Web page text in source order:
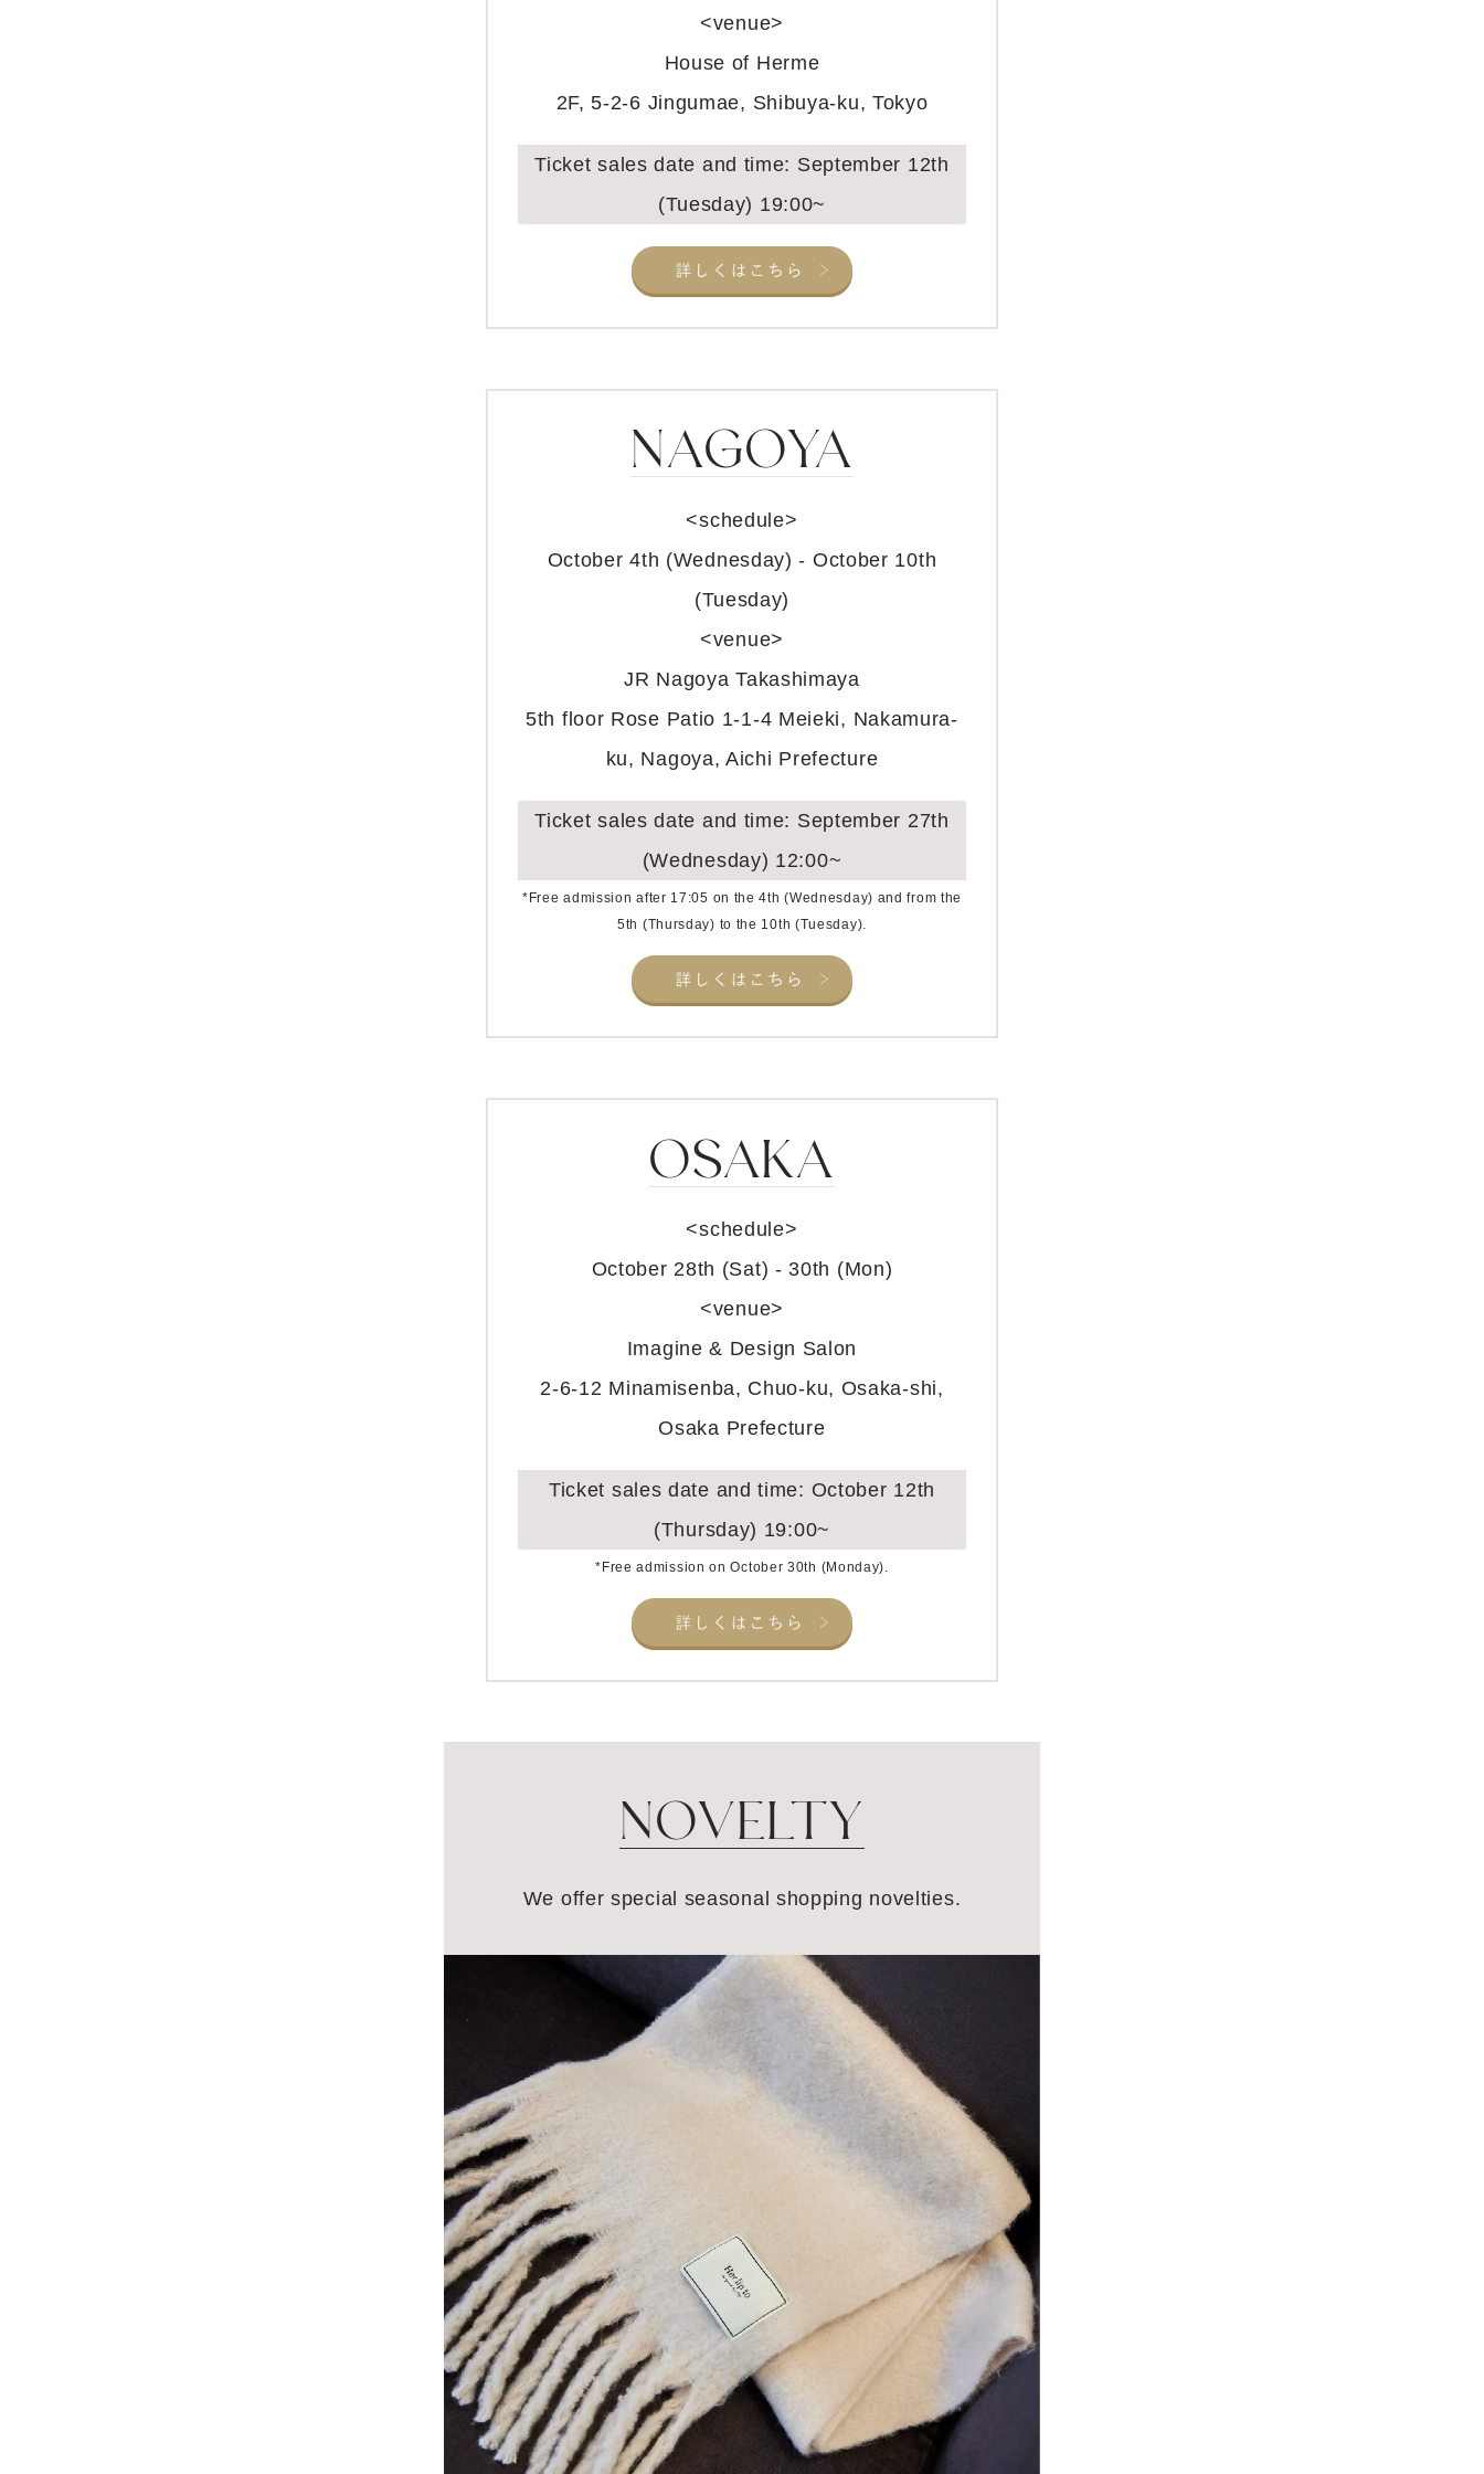
<venue>
House of Herme
2F, 5-2-6 Jingumae, Shibuya-ku, Tokyo
Ticket sales date and time: September 12th
(Tuesday) 19:00~
NAGOYA
<schedule>
October 4th (Wednesday) - October 10th
(Tuesday)
<venue>
JR Nagoya Takashimaya
5th floor Rose Patio 1-1-4 Meieki, Nakamura-
ku, Nagoya, Aichi Prefecture
Ticket sales date and time: September 27th
(Wednesday) 12:00~
*Free admission after 17:05 on the 4th (Wednesday) and from the
5th (Thursday) to the 10th (Tuesday).
OSAKA
<schedule>
October 28th (Sat) - 30th (Mon)
<venue>
Imagine & Design Salon
2-6-12 Minamisenba, Chuo-ku, Osaka-shi,
Osaka Prefecture
Ticket sales date and time: October 12th
(Thursday) 19:00~
*Free admission on October 30th (Monday).
NOVELTY
We offer special seasonal shopping novelties.